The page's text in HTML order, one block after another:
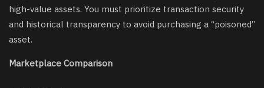
high-value assets. You must prioritize transaction security
and historical transparency to avoid purchasing a “poisoned”
asset.
Marketplace Comparison